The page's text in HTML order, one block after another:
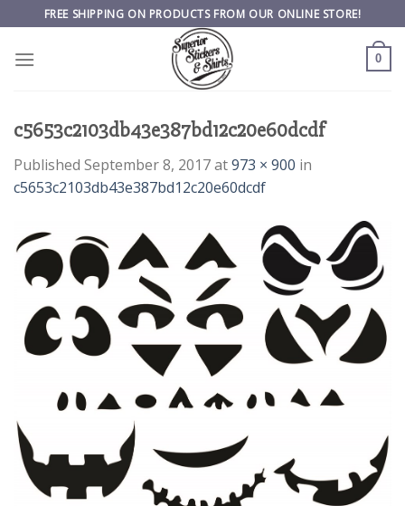
to
content
FREE SHIPPING ON PRODUCTS FROM OUR ONLINE STORE!
0
c5653c2103db43e387bd12c20e60dcdf
Published September 8, 2017at973 × 900 in
c5653c2103db43e387bd12c20e60dcdf